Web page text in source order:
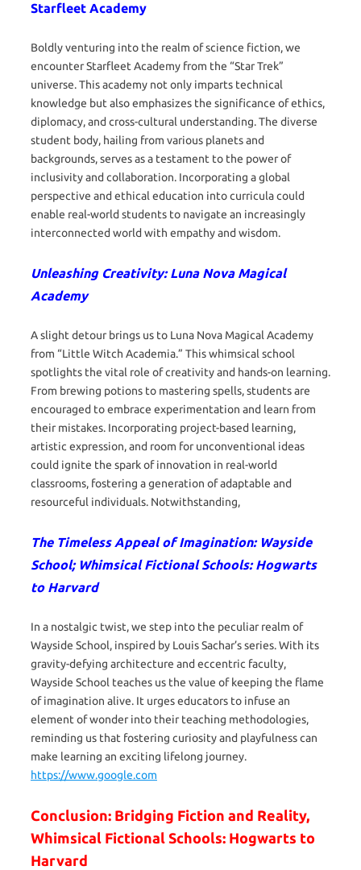
Starfleet Academy
Boldly venturing into the realm of science fiction, we
encounter Starfleet Academy from the “Star Trek”
universe. This academy not only imparts technical
knowledge but also emphasizes the significance of ethics,
diplomacy, and cross-cultural understanding. The diverse
student body, hailing from various planets and
backgrounds, serves as a testament to the power of
inclusivity and collaboration. Incorporating a global
perspective and ethical education into curricula could
enable real-world students to navigate an increasingly
interconnected world with empathy and wisdom.
Unleashing Creativity: Luna Nova Magical
Academy
A slight detour brings us to Luna Nova Magical Academy
from “Little Witch Academia.” This whimsical school
spotlights the vital role of creativity and hands-on learning.
From brewing potions to mastering spells, students are
encouraged to embrace experimentation and learn from
their mistakes. Incorporating project-based learning,
artistic expression, and room for unconventional ideas
could ignite the spark of innovation in real-world
classrooms, fostering a generation of adaptable and
resourceful individuals. Notwithstanding,
The Timeless Appeal of Imagination: Wayside
School; Whimsical Fictional Schools: Hogwarts
to Harvard
In a nostalgic twist, we step into the peculiar realm of
Wayside School, inspired by Louis Sachar’s series. With its
gravity-defying architecture and eccentric faculty,
Wayside School teaches us the value of keeping the flame
of imagination alive. It urges educators to infuse an
element of wonder into their teaching methodologies,
reminding us that fostering curiosity and playfulness can
make learning an exciting lifelong journey.
https://www.google.com
Conclusion: Bridging Fiction and Reality,
Whimsical Fictional Schools: Hogwarts to
Harvard